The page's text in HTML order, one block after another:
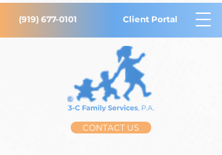
CONTACT US
(919) 677-0101 Client Portal